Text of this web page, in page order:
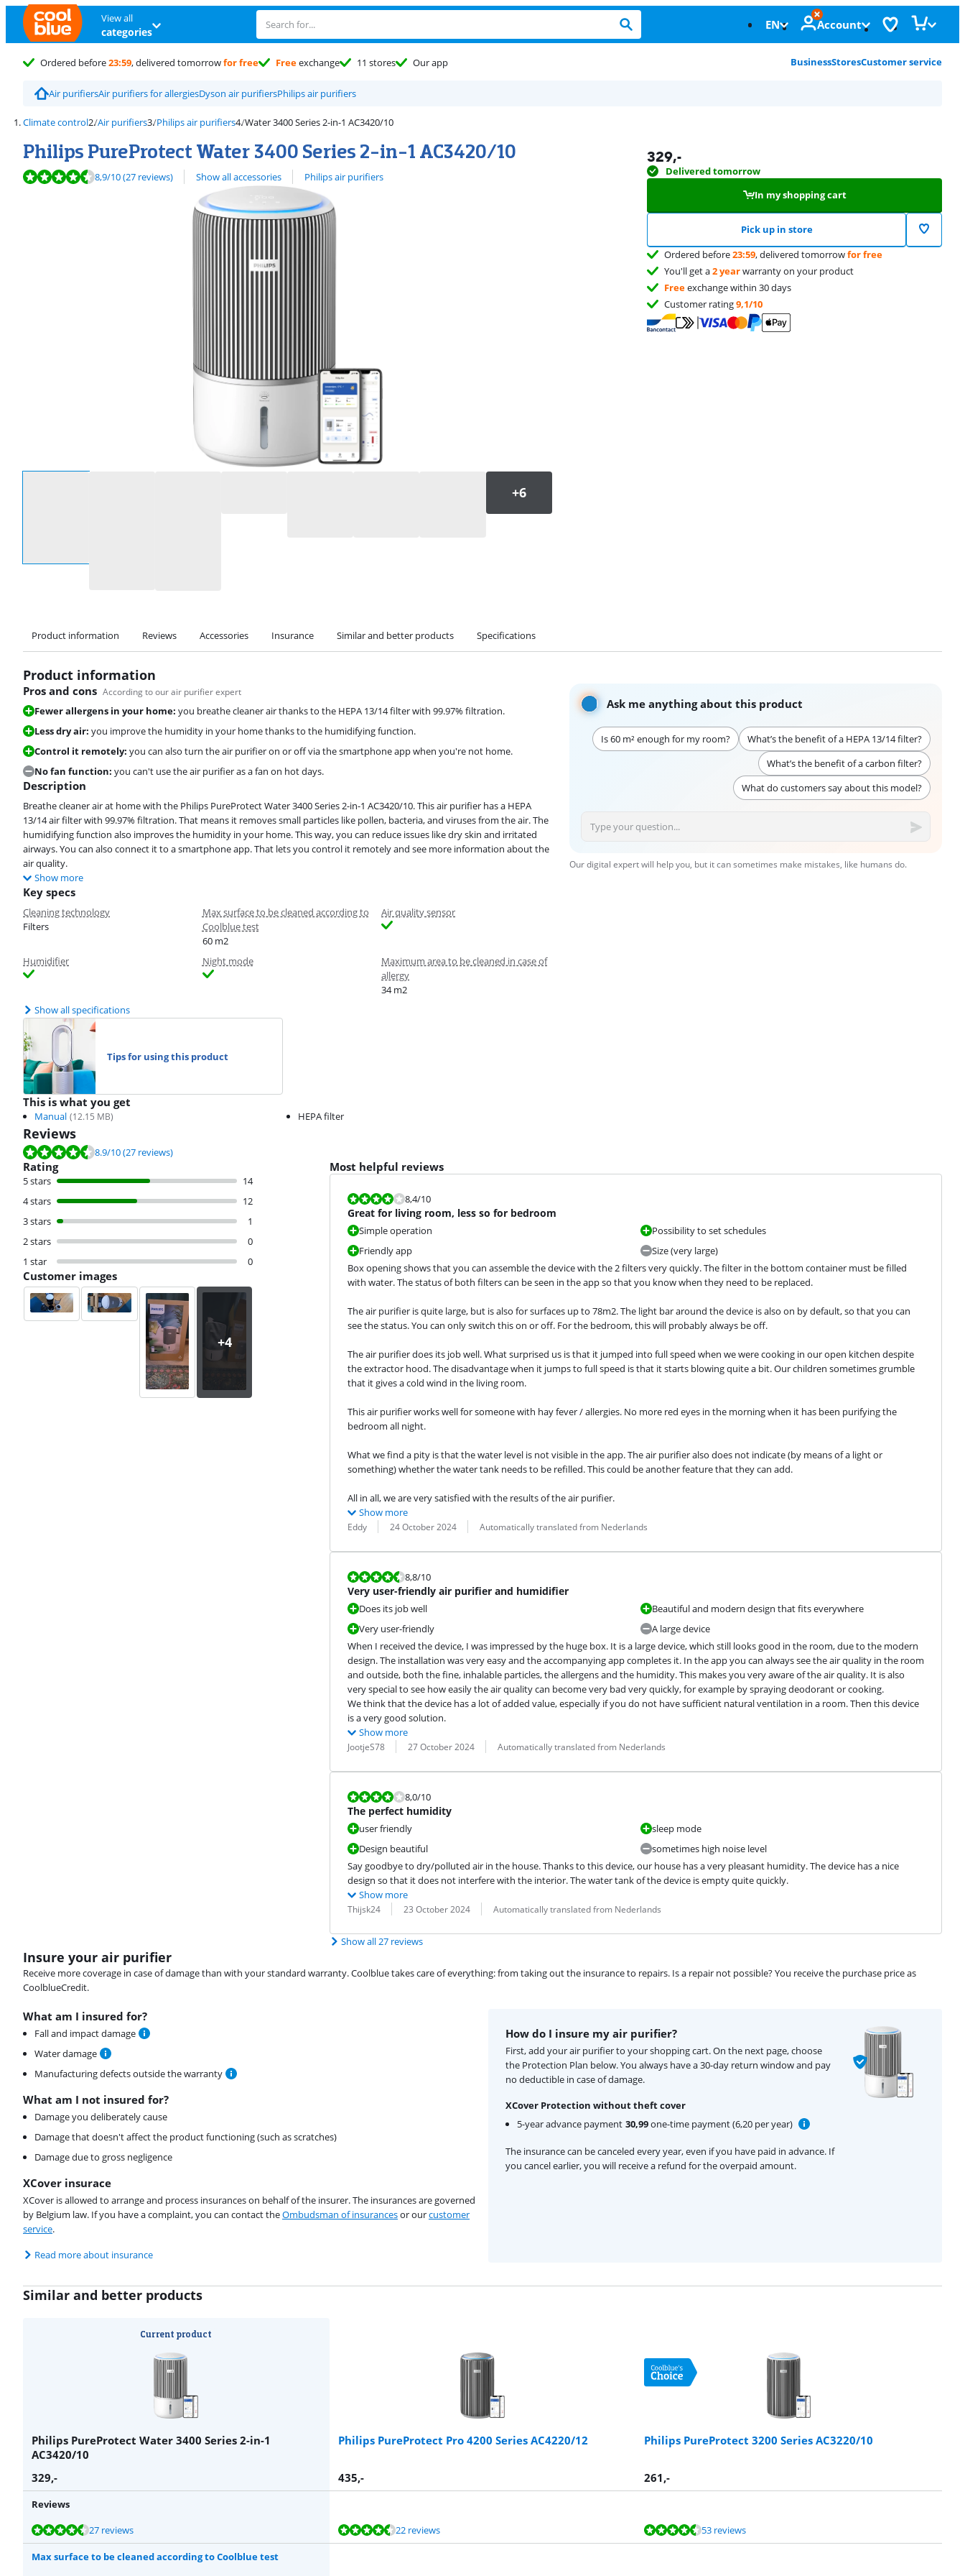
View all
categories EN Account
Ordered before23:59, delivered tomorrowfor free Freeexchange 11 stores Our app BusinessStoresCustomer service
Air purifiersAir purifiers for allergiesDyson air purifiersPhilips air purifiers
Climate control Air purifiers Philips air purifiers Water 3400 Series 2-in-1 AC3420/10
Philips PureProtect Water 3400 Series 2-in-1 AC3420/10
Review is 8,9 out of 10, based on 27 reviews.
8,9/10(27 reviews) Show all accessories
View all Philips air purifiers
329,-
Delivered tomorrow
In my shopping cart
Pick up in store
Ordered before23:59, delivered tomorrowfor free
You'll get a2 yearwarranty on your product
Freeexchange within 30 days
Customer rating9,1/10
Product information Reviews Accessories Insurance Similar and better products Specifications
Product information
Ask me anything about this product
Is 60 m² enough for my room?
What’s the benefit of a HEPA 13/14 filter?
What’s the benefit of a carbon filter?
What do customers say about this model?
Our digital expert will help you, but it can sometimes make mistakes, like humans do.
Pros and cons According to our air purifier expert
Fewer allergens in your home: you breathe cleaner air thanks to the HEPA 13/14 filter with 99.97% filtration.
Less dry air: you improve the humidity in your home thanks to the humidifying function.
Control it remotely: you can also turn the air purifier on or off via the smartphone app when you're not home.
No fan function: you can't use the air purifier as a fan on hot days.
Description
Breathe cleaner air at home with the Philips PureProtect Water 3400 Series 2-in-1 AC3420/10. This air purifier has a HEPA
13/14 air filter with 99.97% filtration. That means it removes small particles like pollen, bacteria, and viruses from the air. The
humidifying function also improves the humidity in your home. This way, you can reduce issues like dry skin and irritated
airways. You can also connect it to a smartphone app. That lets you control it remotely and see more information about the
air quality.
Show more
Key specs
Cleaning technology
Filters
Max surface to be cleaned according to
Coolblue test
60 m2
Air quality sensor
Humidifier Night mode
Maximum area to be cleaned in case of
allergy
34 m2
Show all specifications
Tips for using this product
This is what you get
Manual (12.15 MB) HEPA filter
Reviews
Review is 8.9 out of 10, based on 27 reviews.
8.9/10(27 reviews)
Rating
5 stars
14
4 stars
12
3 stars
1
2 stars
0
1 star
0
Customer images
Most helpful reviews
Review is 8,4 out of 10.
8,4/10
Great for living room, less so for bedroom
Simple operation
Friendly app
Possibility to set schedules
Size (very large)
Box opening shows that you can assemble the device with the 2 filters very quickly. The filter in the bottom container must be filled
with water. The status of both filters can be seen in the app so that you know when they need to be replaced.
The air purifier is quite large, but is also for surfaces up to 78m2. The light bar around the device is also on by default, so that you can
see the status. You can only switch this on or off. For the bedroom, this will probably always be off.
The air purifier does its job well. What surprised us is that it jumped into full speed when we were cooking in our open kitchen despite
the extractor hood. The disadvantage when it jumps to full speed is that it starts blowing quite a bit. Our children sometimes grumble
that it gives a cold wind in the living room.
This air purifier works well for someone with hay fever / allergies. No more red eyes in the morning when it has been purifying the
bedroom all night.
What we find a pity is that the water level is not visible in the app. The air purifier also does not indicate (by means of a light or
something) whether the water tank needs to be refilled. This could be another feature that they can add.
All in all, we are very satisfied with the results of the air purifier.
Show more
Review by:
Eddy
Date: 24 October 2024
Translation: Automatically translated from Nederlands
Review is 8,8 out of 10.
8,8/10
Very user-friendly air purifier and humidifier
Does its job well
Very user-friendly
Beautiful and modern design that fits everywhere
A large device
When I received the device, I was impressed by the huge box. It is a large device, which still looks good in the room, due to the modern
design. The installation was very easy and the accompanying app completes it. In the app you can always see the air quality in the room
and outside, both the fine, inhalable particles, the allergens and the humidity. This makes you very aware of the air quality. It is also
very special to see how easily the air quality can become very bad very quickly, for example by spraying deodorant or cooking.
We think that the device has a lot of added value, especially if you do not have sufficient natural ventilation in a room. Then this device
is a very good solution.
Show more
Review by:
JootjeS78
Date: 27 October 2024
Translation: Automatically translated from Nederlands
Review is 8,0 out of 10.
8,0/10
The perfect humidity
user friendly
Design beautiful
sleep mode
sometimes high noise level
Say goodbye to dry/polluted air in the house. Thanks to this device, our house has a very pleasant humidity. The device has a nice
design so that it does not interfere with the interior. The water tank of the device is empty quite quickly.
Show more
Review by:
Thijsk24
Date: 23 October 2024
Translation: Automatically translated from Nederlands
Show all 27 reviews
Insure your air purifier
Receive more coverage in case of damage than with your standard warranty. Coolblue takes care of everything: from taking out the insurance to repairs. Is a repair not possible? You receive the purchase price as
CoolblueCredit.
What am I insured for?
Fall and impact damage
Water damage
Manufacturing defects outside the warranty
What am I not insured for?
Damage you deliberately cause
Damage that doesn't affect the product functioning (such as scratches)
Damage due to gross negligence
XCover insurace
XCover is allowed to arrange and process insurances on behalf of the insurer. The insurances are governed
by Belgium law. If you have a complaint, you can contact theOmbudsman of insurancesor ourcustomer
service.
Read more about insurance
How do I insure my air purifier?
First, add your air purifier to your shopping cart. On the next page, choose
the Protection Plan below. You always have a 30-day return window and pay
no deductible in case of damage.
XCover Protection without theft cover
5-year advance payment 30,99one-time payment (6,20 per year)
The insurance can be canceled every year, even if you have paid in advance. If
you cancel earlier, you will receive a refund for the overpaid amount.
Similar and better products
Current product
Philips PureProtect Water 3400 Series 2-in-1
AC3420/10
Philips PureProtect Pro 4200 Series AC4220/12 Philips PureProtect 3200 Series AC3220/10
329,- 435,- 261,-
Reviews
Review is 8,9 out of 10, based on 27 reviews.
27 reviews
Review is 9,1 out of 10, based on 22 reviews. 22 reviews
Review is 8,9 out of 10, based on 53 reviews. 53 reviews
Max surface to be cleaned according to Coolblue test